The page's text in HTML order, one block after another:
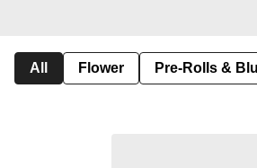
All Flower Pre-Rolls &